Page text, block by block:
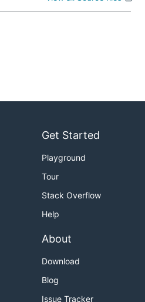
Get Started
Playground
Tour
Stack Overflow
Help
About
Download
Blog
Issue Tracker